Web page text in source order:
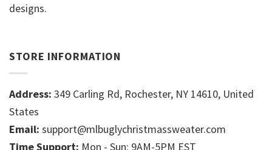
designs.
STORE INFORMATION
Address: 349 Carling Rd, Rochester, NY 14610, United
States
Email: support@mlbuglychristmassweater.com
Time Support: Mon - Sun: 9AM-5PM EST